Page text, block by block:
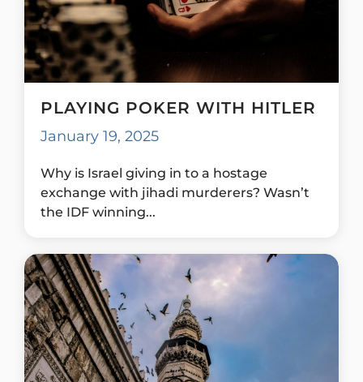
PLAYING POKER WITH HITLER
January 19, 2025
Why is Israel giving in to a hostage
exchange with jihadi murderers? Wasn’t
the IDF winning...